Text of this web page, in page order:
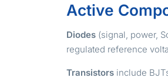
Active
Diodes (signal, power,
regulated reference
Transistors include